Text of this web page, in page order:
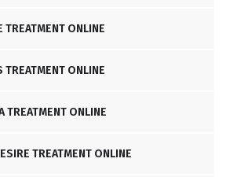
TREATMENT ONLINE
TREATMENT ONLINE
TREATMENT ONLINE
TREATMENT ONLINE